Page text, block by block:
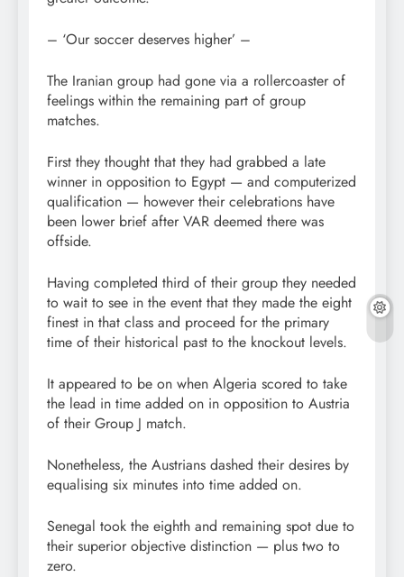
– ‘Our soccer deserves higher’ –
The Iranian group had gone via a rollercoaster of
feelings within the remaining part of group
matches.
First they thought that they had grabbed a late
winner in opposition to Egypt — and computerized
qualification — however their celebrations have
been lower brief after VAR deemed there was
offside.
Having completed third of their group they needed
to wait to see in the event that they made the eight
finest in that class and proceed for the primary
time of their historical past to the knockout levels.
It appeared to be on when Algeria scored to take
the lead in time added on in opposition to Austria
of their Group J match.
Nonetheless, the Austrians dashed their desires by
equalising six minutes into time added on.
Senegal took the eighth and remaining spot due to
their superior objective distinction — plus two to
zero.